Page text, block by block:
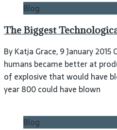
Blog
The Biggest
By Katja Grace, 9 January
humans became better at
of explosive that would have
year 800 could have blown
Blog